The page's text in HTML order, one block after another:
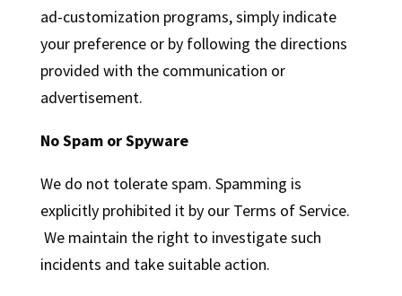
ad-customization programs, simply indicate
your preference or by following the directions
provided with the communication or
advertisement.
No Spam or Spyware
We do not tolerate spam. Spamming is
explicitly prohibited it by our Terms of Service.
We maintain the right to investigate such
incidents and take suitable action.